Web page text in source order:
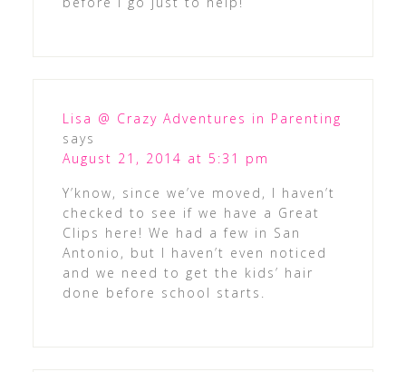
Lisa @ Crazy Adventures in Parenting
says
August 21, 2014 at 5:31 pm
Y’know, since we’ve moved, I haven’t
checked to see if we have a Great
Clips here! We had a few in San
Antonio, but I haven’t even noticed
and we need to get the kids’ hair
done before school starts.